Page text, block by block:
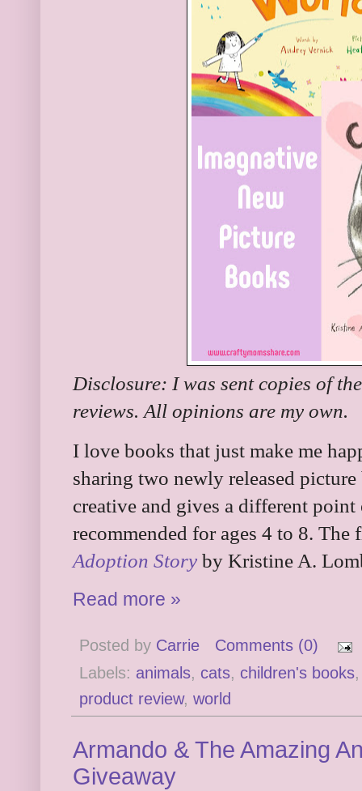
Disclosure: I was sent copies of
reviews. All opinions are my own.
I love books that just make me
sharing two newly released
creative and gives a different
recommended for ages 4 to 8.
Adoption Story by Kristine A.
Read more »
Posted by Carrie
Comments (0)
Labels: animals, cats, children's books
product review, world
Armando & The Amazing
Giveaway